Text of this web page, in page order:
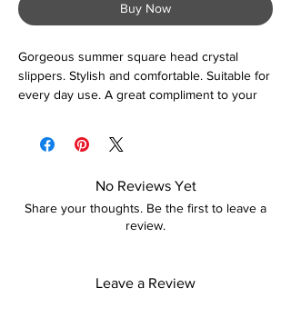
Buy Now
Gorgeous summer square head crystal
slippers. Stylish and comfortable. Suitable for
every day use. A great compliment to your
No Reviews Yet
Share your thoughts. Be the first to leave a
review.
Leave a Review